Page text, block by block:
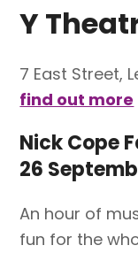
Y
7 East Street,
find out more
Nick Cope
26
An hour of
fun for the